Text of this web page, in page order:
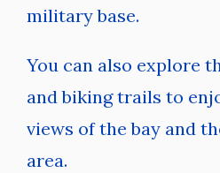
military base.
You can also explore
and biking trails to
views of the bay and
area.